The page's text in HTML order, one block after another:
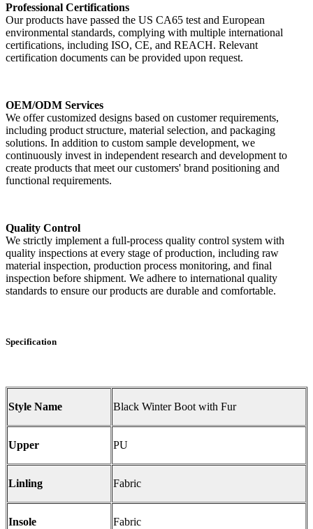
Professional Certifications
Our products have passed the US CA65 test and European
environmental standards, complying with multiple international
certifications, including ISO, CE, and REACH. Relevant
certification documents can be provided upon request.
OEM/ODM Services
We offer customized designs based on customer requirements,
including product structure, material selection, and packaging
solutions. In addition to custom sample development, we
continuously invest in independent research and development to
create products that meet our customers' brand positioning and
functional requirements.
Quality Control
We strictly implement a full-process quality control system with
quality inspections at every stage of production, including raw
material inspection, production process monitoring, and final
inspection before shipment. We adhere to international quality
standards to ensure our products are durable and comfortable.
Specification
Style Name Black Winter Boot with Fur
Upper PU
Linling Fabric
Insole Fabric